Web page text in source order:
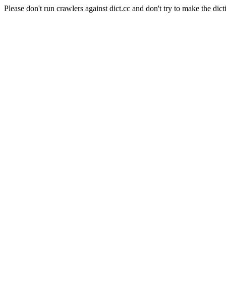
Please don't run crawlers against dict.cc and don't try to make the